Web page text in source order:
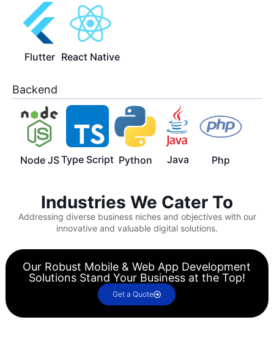
Flutter React Native
Backend
Node JSType Script Python Java Php
Industries We Cater To
Addressing diverse business niches and objectives with our
innovative and valuable digital solutions.
Our Robust Mobile & Web App Development
Solutions Stand Your Business at the Top!
Get a Quote